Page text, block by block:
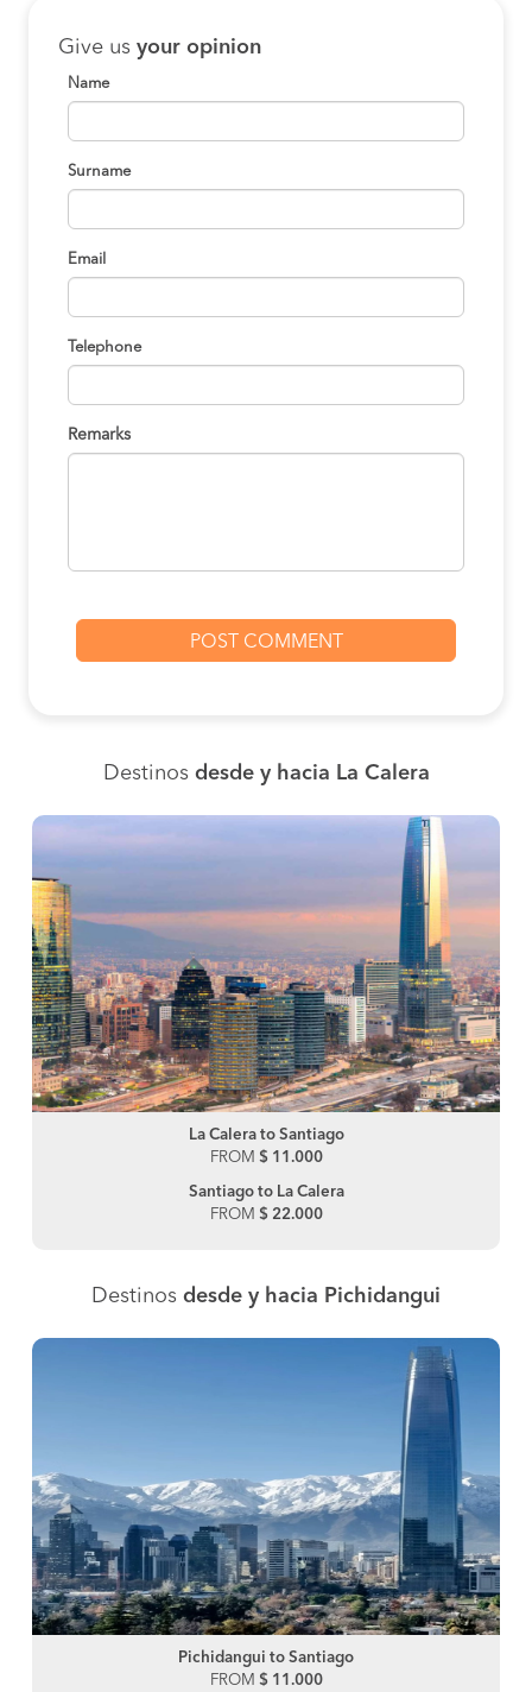
Give us your opinion
Name
Surname
Email
Telephone
Remarks
Destinos desde y hacia La Calera
La Calera to Santiago
FROM $ 11.000
Santiago to La Calera
FROM $ 22.000
Destinos desde y hacia Pichidangui
Pichidangui to Santiago
FROM $ 11.000